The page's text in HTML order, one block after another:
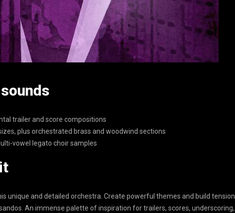
trailer and score compositions
plus orchestrated brass and woodwind sections
vowel legato choir samples
unique and detailed orchestra. Create powerful themes and build tension
An immense palette of inspiration for trailers, scores, underscoring,